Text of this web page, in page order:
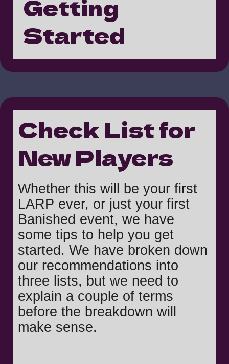
Getting
Started
Check List for
New Players
Whether this will be your first
LARP ever, or just your first
Banished event, we have
some tips to help you get
started. We have broken down
our recommendations into
three lists, but we need to
explain a couple of terms
before the breakdown will
make sense.